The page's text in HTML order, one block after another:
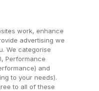
work, enhance
advertising we
We categorise
Performance
and
to your needs).
to all of these